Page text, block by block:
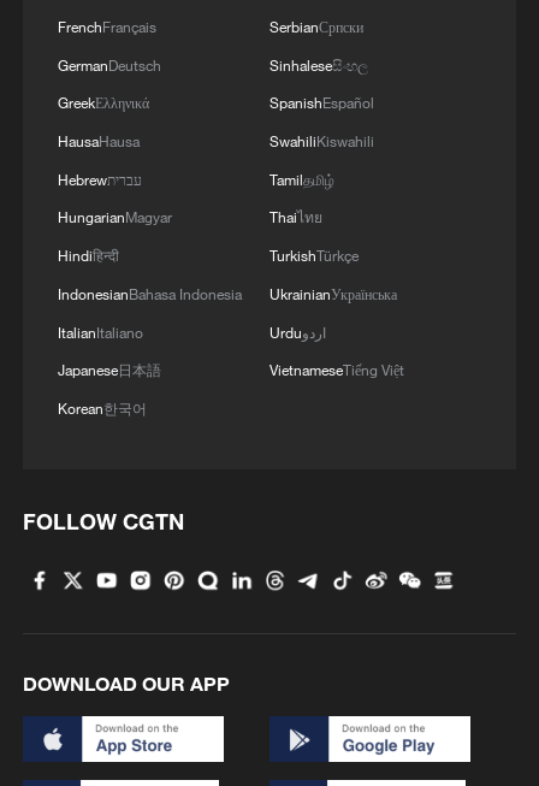
FrenchFrançais
GermanDeutsch
GreekΕλληνικά
HausaHausa
Hebrewעברית
HungarianMagyar
Hindiहिन्दी
IndonesianBahasa Indonesia
ItalianItaliano
Japanese日本語
Korean한국어
SerbianСрпски
Sinhaleseසිංහල
SpanishEspañol
SwahiliKiswahili
Tamilதமிழ்
Thaiไทย
TurkishTürkçe
UkrainianУкраїнська
Urduاردو
VietnameseTiếng Việt
FOLLOW CGTN
DOWNLOAD OUR APP